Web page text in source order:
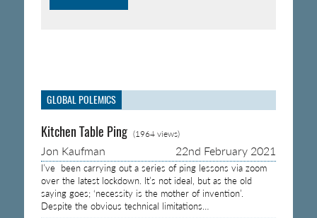
GLOBAL POLEMICS
Kitchen Table Ping (1964 views)
Jon Kaufman 22nd February 2021
I’ve been carrying out a series of ping lessons via zoom
over the latest lockdown. It’s not ideal, but as the old
saying goes; ‘necessity is the mother of invention’.
Despite the obvious technical limitations…